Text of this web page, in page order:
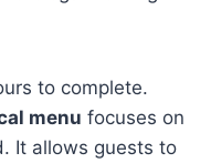
to complete.
menu focuses on
It allows guests to